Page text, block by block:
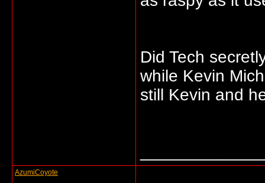
Did Tech
while Kevin
still Kevin and
AzumiCoyote